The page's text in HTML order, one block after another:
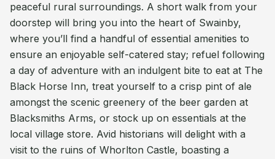
peaceful rural surroundings. A short walk from your
doorstep will bring you into the heart of Swainby,
where you’ll find a handful of essential amenities to
ensure an enjoyable self-catered stay; refuel following
a day of adventure with an indulgent bite to eat at The
Black Horse Inn, treat yourself to a crisp pint of ale
amongst the scenic greenery of the beer garden at
Blacksmiths Arms, or stock up on essentials at the
local village store. Avid historians will delight with a
visit to the ruins of Whorlton Castle, boasting a